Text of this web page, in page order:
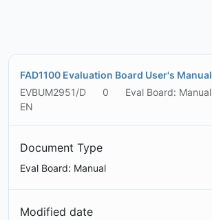
FAD1100 Evaluation Board User's Manual
EVBUM2951/D
0 Eval Board: Manual
EN
Document Type
Eval Board: Manual
Modified date